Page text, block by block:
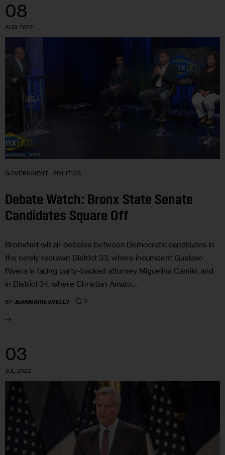
08
AUG 2022
GOVERNMENT POLITICS
Debate Watch: Bronx State Senate
Candidates Square Off
BronxNet will air debates between Democratic candidates in
the newly redrawn District 33, where incumbent Gustavo
Rivera is facing party-backed attorney Miguelina Camilo, and
in District 34, where Christian Amato…
BY JEANMARIE EVELLY 0
03
JUL 2022